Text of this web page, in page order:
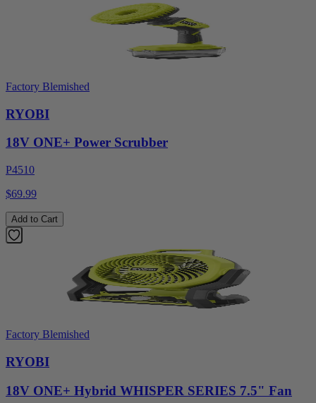
Factory Blemished
RYOBI
18V ONE+ Power Scrubber
P4510
$69.99
Add to Cart
Factory Blemished
RYOBI
18V ONE+ Hybrid WHISPER SERIES 7.5" Fan